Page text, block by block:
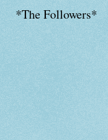
*The Followers*